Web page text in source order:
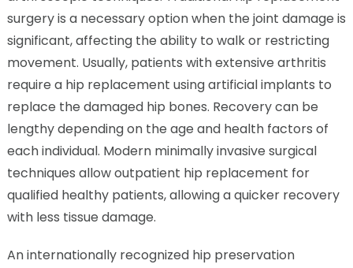
surgery is a necessary option when the joint damage is
significant, affecting the ability to walk or restricting
movement. Usually, patients with extensive arthritis
require a hip replacement using artificial implants to
replace the damaged hip bones. Recovery can be
lengthy depending on the age and health factors of
each individual. Modern minimally invasive surgical
techniques allow outpatient hip replacement for
qualified healthy patients, allowing a quicker recovery
with less tissue damage.
An internationally recognized hip preservation